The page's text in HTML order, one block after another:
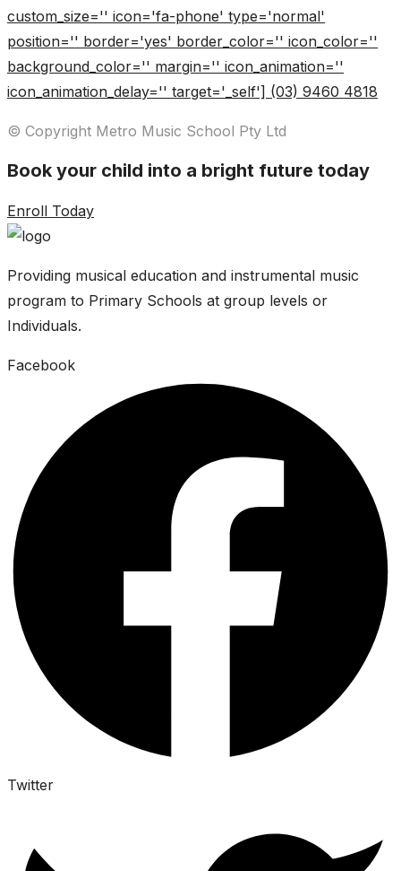
custom_size='' icon='fa-phone' type='normal'
position='' border='yes' border_color='' icon_color=''
background_color='' margin='' icon_animation=''
icon_animation_delay='' target='_self'] (03) 9460 4818
© Copyright Metro Music School Pty Ltd
Book your child into a bright future today
Enroll Today
Providing musical education and instrumental music
program to Primary Schools at group levels or
Individuals.
Facebook
Twitter